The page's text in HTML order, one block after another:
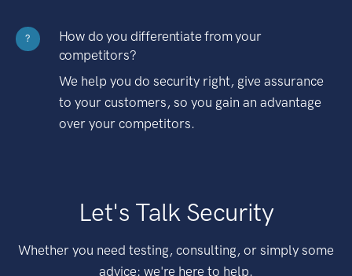
?
How do you differentiate from your
competitors?
We help you do security right, give assurance
to your customers, so you gain an advantage
over your competitors.
Let's Talk Security
Whether you need testing, consulting, or simply some
advice: we're here to help.